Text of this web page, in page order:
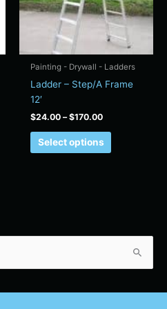
Painting - Drywall - Ladders
Ladder – Step/A Frame
12′
$24.00 – $170.00
Select options
The
options
may
be
chosen
on